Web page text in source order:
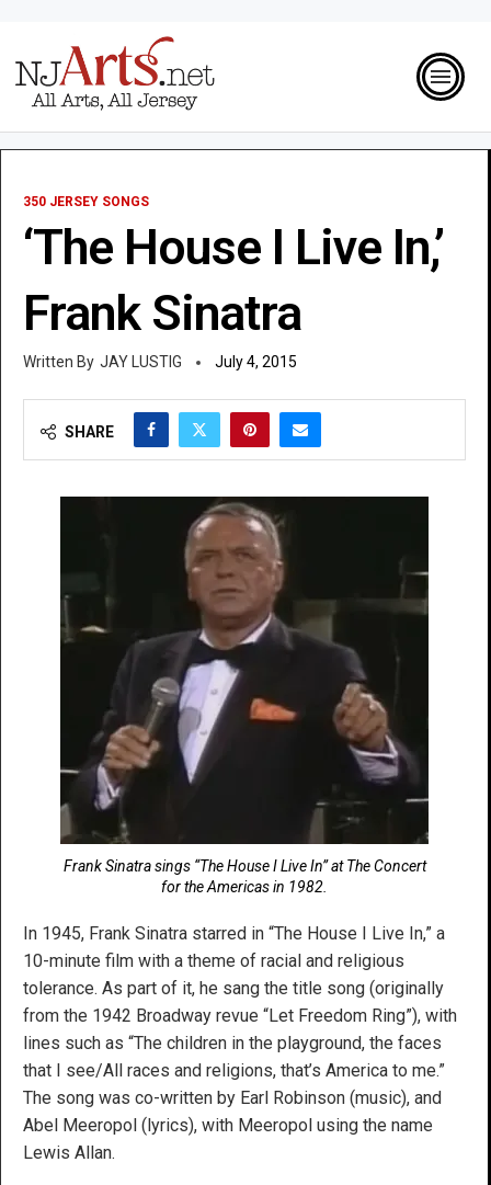
350 JERSEY SONGS
‘The House I Live In,’
Frank Sinatra
JAY LUSTIG July 4, 2015
SHARE
Frank Sinatra sings “The House I Live In” at The Concert
for the Americas in 1982.
In 1945, Frank Sinatra starred in “The House I Live In,” a
10-minute film with a theme of racial and religious
tolerance. As part of it, he sang the title song (originally
from the 1942 Broadway revue “Let Freedom Ring”), with
lines such as “The children in the playground, the faces
that I see/All races and religions, that’s America to me.”
The song was co-written by Earl Robinson (music), and
Abel Meeropol (lyrics), with Meeropol using the name
Lewis Allan.